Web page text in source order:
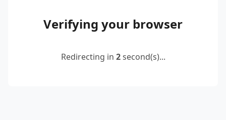
Verifying your browser
Redirecting in 2second(s)...